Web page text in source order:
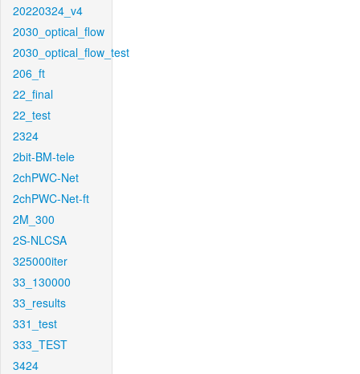
20220324_v4
2030_optical_flow
2030_optical_flow_test
206_ft
22_final
22_test
2324
2bit-BM-tele
2chPWC-Net
2chPWC-Net-ft
2M_300
2S-NLCSA
325000iter
33_130000
33_results
331_test
333_TEST
3424